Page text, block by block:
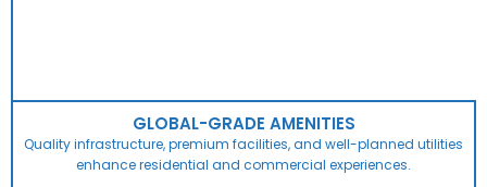
GLOBAL-GRADE AMENITIES
Quality infrastructure, premium facilities, and well-planned utilities
enhance residential and commercial experiences.